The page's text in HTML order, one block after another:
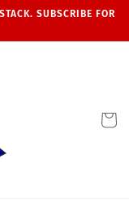
SUBSCRIBE FOR
Cart